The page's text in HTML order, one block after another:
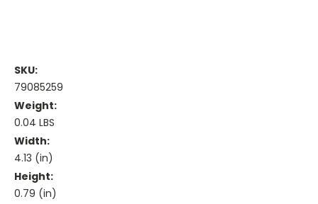
SKU:
79085259
Weight:
0.04 LBS
Width:
4.13 (in)
Height:
0.79 (in)